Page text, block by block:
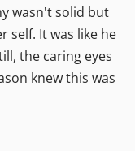
wasn't solid but
self. It was like he
the caring eyes
knew this was